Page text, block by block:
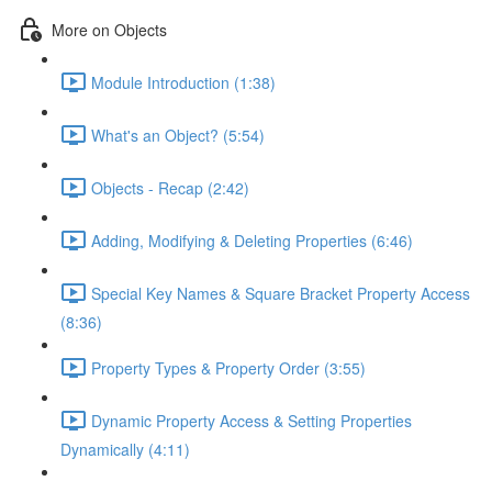
More on Objects
Module Introduction (1:38)
What's an Object? (5:54)
Objects - Recap (2:42)
Adding, Modifying & Deleting Properties (6:46)
Special Key Names & Square Bracket Property Access
(8:36)
Property Types & Property Order (3:55)
Dynamic Property Access & Setting Properties
Dynamically (4:11)